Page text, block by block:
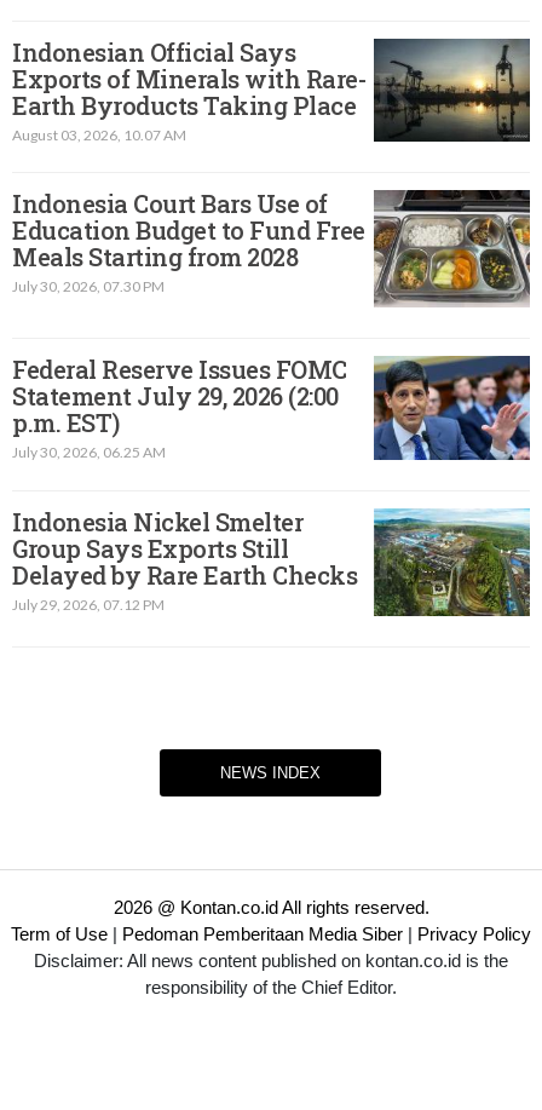
Indonesian Official Says
Exports of Minerals with Rare-
Earth Byroducts Taking Place
August 03, 2026, 10.07 AM
Indonesia Court Bars Use of
Education Budget to Fund Free
Meals Starting from 2028
July 30, 2026, 07.30 PM
Federal Reserve Issues FOMC
Statement July 29, 2026 (2:00
p.m. EST)​
July 30, 2026, 06.25 AM
Indonesia Nickel Smelter
Group Says Exports Still
Delayed by Rare Earth Checks
July 29, 2026, 07.12 PM
NEWS INDEX
2026 @ Kontan.co.id All rights reserved.
Term of Use | Pedoman Pemberitaan Media Siber | Privacy Policy
Disclaimer: All news content published on kontan.co.id is the
responsibility of the Chief Editor.